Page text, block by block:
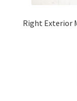
Right Exterior